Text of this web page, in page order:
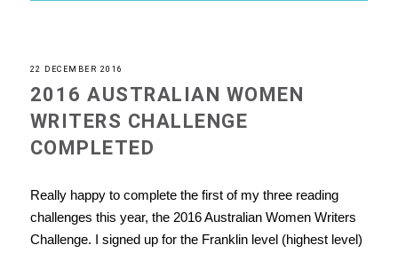
22 DECEMBER 2016
2016 AUSTRALIAN WOMEN
WRITERS CHALLENGE
COMPLETED
Really happy to complete the first of my three reading
challenges this year, the 2016 Australian Women Writers
Challenge. I signed up for the Franklin level (highest level)